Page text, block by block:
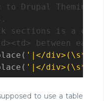
to Drupal Theming
sections is a
between
'|</
'|</
to use a table